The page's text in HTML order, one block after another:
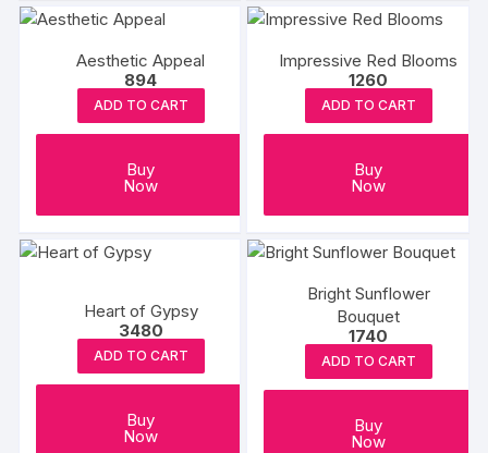
Aesthetic Appeal
894
ADD TO CART
Buy
Now
Impressive Red Blooms
1260
ADD TO CART
Buy
Now
Heart of Gypsy
3480
ADD TO CART
Buy
Now
Bright Sunflower
Bouquet
1740
ADD TO CART
Buy
Now